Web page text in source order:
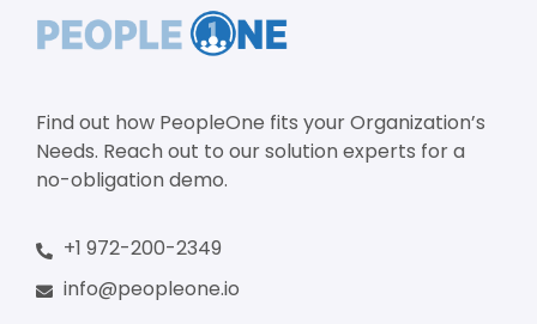
Find out how PeopleOne fits your Organization’s
Needs. Reach out to our solution experts for a
no-obligation demo.
+1 972-200-2349
info@peopleone.io